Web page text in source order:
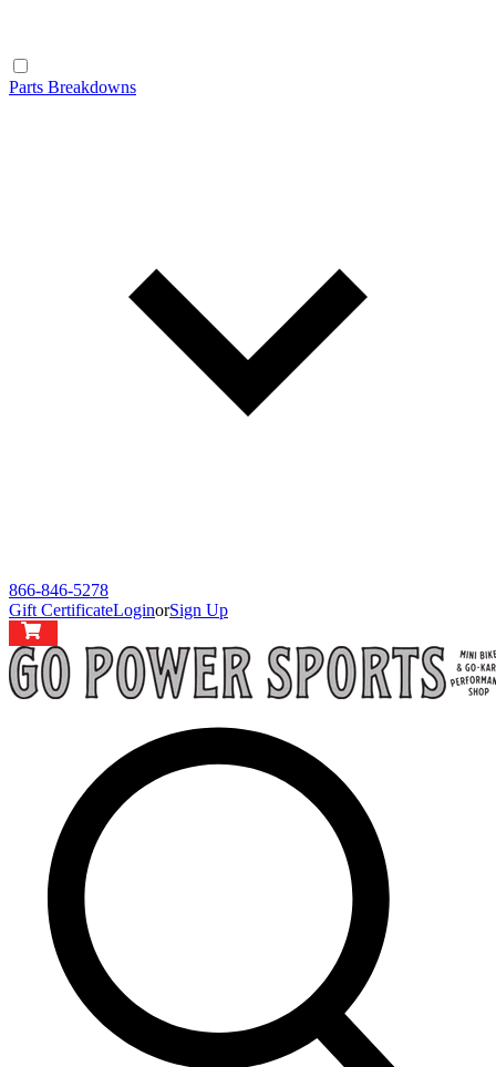
Parts Breakdowns
866-846-5278
Gift CertificateLoginorSign Up